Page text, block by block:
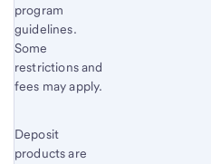
program
guidelines.
Some
restrictions and
fees may apply.
Deposit
products are